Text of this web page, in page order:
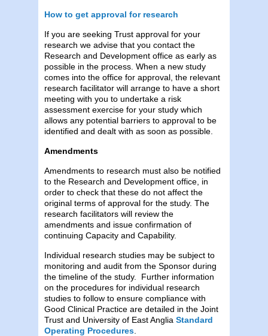
How to get approval for research
If you are seeking Trust approval for your
research we advise that you contact the
Research and Development office as early as
possible in the process. When a new study
comes into the office for approval, the relevant
research facilitator will arrange to have a short
meeting with you to undertake a risk
assessment exercise for your study which
allows any potential barriers to approval to be
identified and dealt with as soon as possible.
Amendments
Amendments to research must also be notified
to the Research and Development office, in
order to check that these do not affect the
original terms of approval for the study. The
research facilitators will review the
amendments and issue confirmation of
continuing Capacity and Capability.
Individual research studies may be subject to
monitoring and audit from the Sponsor during
the timeline of the study. Further information
on the procedures for individual research
studies to follow to ensure compliance with
Good Clinical Practice are detailed in the Joint
Trust and University of East Anglia Standard
Operating Procedures